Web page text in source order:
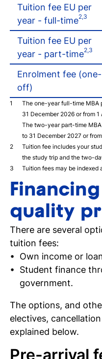
Tuition fee EU per
year - full-time2,3
Tuition fee EU per
year - part-time2,3
Enrolment fee (one-
off)
The one-year full-time MBA
31 December 2026 or from
The two-year part-time
to 31 December 2027 or
Tuition fee includes your
the study trip and the two-
Tuition fees may be indexed
quality
There are several
tuition fees:
Own income or
Student finance
government.
The options, and
electives,
explained below.
Pre-arrival